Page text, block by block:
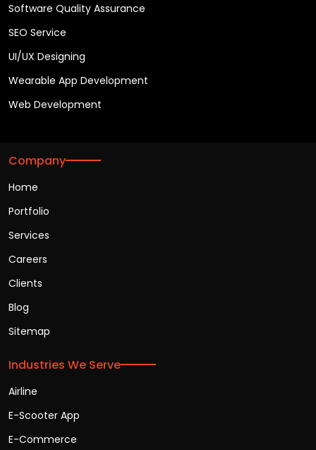
Software Quality Assurance
SEO Service
UI/UX Designing
Wearable App Development
Web Development
Company
Home
Portfolio
Services
Careers
Clients
Blog
Sitemap
Industries We Serve
Airline
E-Scooter App
E-Commerce